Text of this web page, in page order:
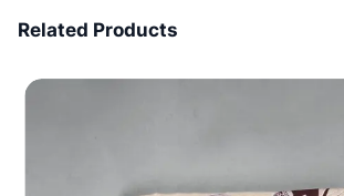
Related Products